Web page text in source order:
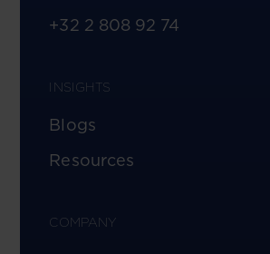
+32 2 808 92 74
INSIGHTS
Blogs
Resources
COMPANY